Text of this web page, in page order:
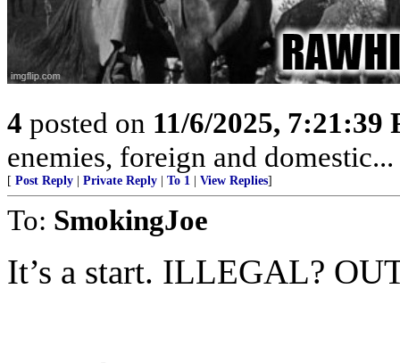
4 posted on 11/6/2025, 7:21:39
enemies, foreign and
[ Post Reply Private Reply To 1 View Replies]
To: SmokingJoe
It’s a start. ILLEGAL?